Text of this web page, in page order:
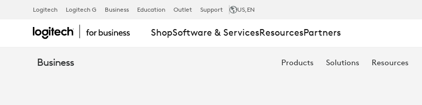
FROST
Logitech Logitech G Business Education Outlet Support US,EN
ShopSoftware & ServicesResourcesPartners
Business Products Solutions Resources